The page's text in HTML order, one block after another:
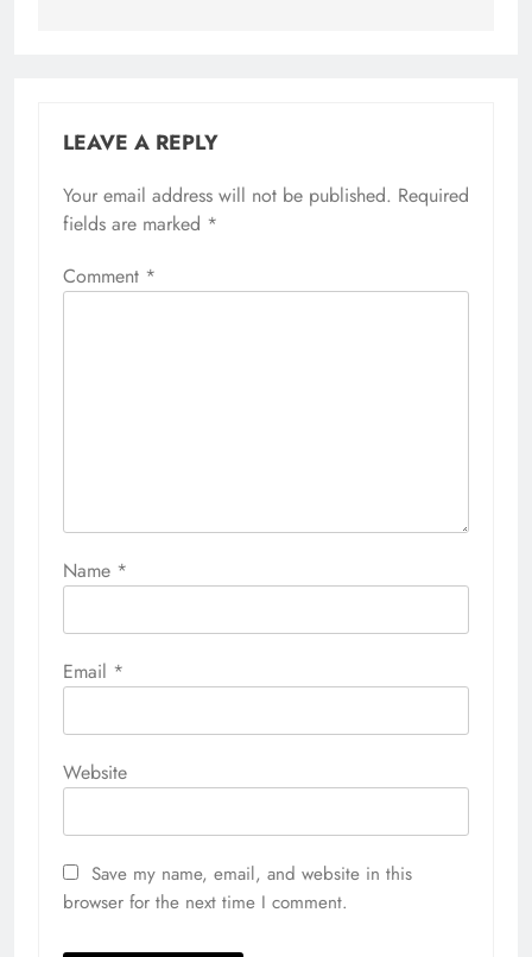
LEAVE A REPLY
Your email address will not be published. Required
fields are marked *
Comment *
Name *
Email *
Website
Save my name, email, and website in this
browser for the next time I comment.